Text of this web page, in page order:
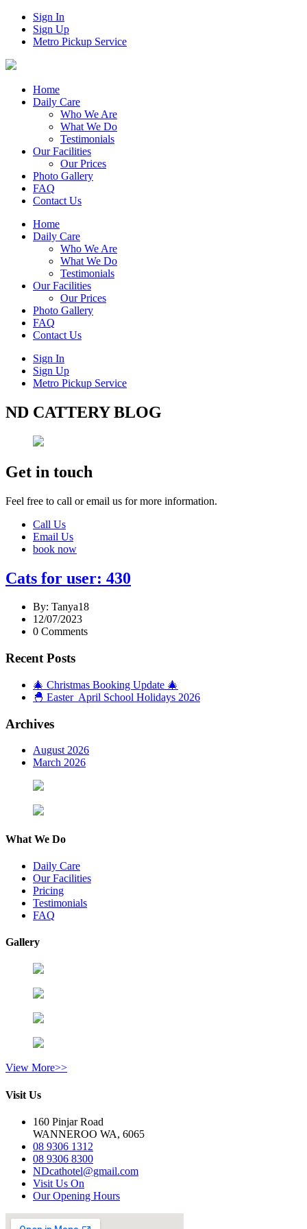
Sign In
Sign Up
Metro Pickup Service
Home
Daily Care
Who We Are
What We Do
Testimonials
Our Facilities
Our Prices
Photo Gallery
FAQ
Contact Us
Home
Daily Care
Who We Are
What We Do
Testimonials
Our Facilities
Our Prices
Photo Gallery
FAQ
Contact Us
Sign In
Sign Up
Metro Pickup Service
ND CATTERY BLOG
Get in touch
Feel free to call or email us for more information.
Call Us
Email Us
book now
Cats for user: 430
By: Tanya18
12/07/2023
0 Comments
Recent Posts
🎄 Christmas Booking Update 🎄
🐣 Easter April School Holidays 2026
Archives
August 2026
March 2026
What We Do
Daily Care
Our Facilities
Pricing
Testimonials
FAQ
Gallery
View More>>
Visit Us
160 Pinjar Road
WANNEROO WA, 6065
08 9306 1312
08 9306 8300
NDcathotel@gmail.com
Visit Us On
Our Opening Hours